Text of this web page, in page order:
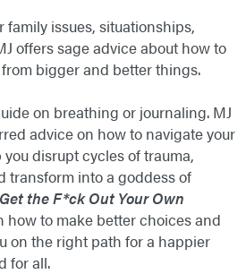
family issues, situationships,
offers sage advice about how to
bigger and better things.
on breathing or journaling. MJ
advice on how to navigate your
disrupt cycles of trauma,
transform into a goddess of
Get the F*ck Out Your Own
how to make better choices and
on the right path for a happier
for all.